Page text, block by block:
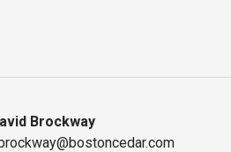
Brockway